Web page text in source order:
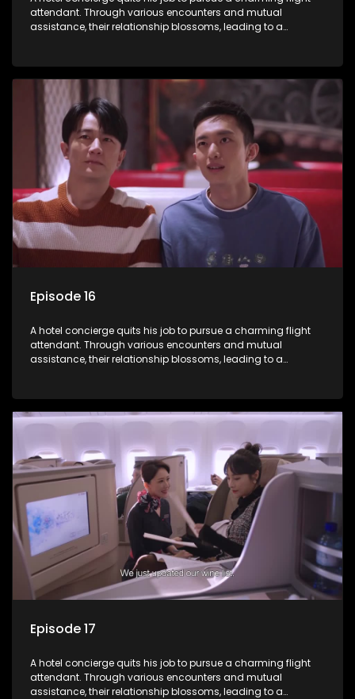
attendant. Through various encounters and mutual
assistance, their relationship blossoms, leading to a
Episode 16
A hotel concierge quits his job to pursue a charming flight
attendant. Through various encounters and mutual
assistance, their relationship blossoms, leading to a
Episode 17
A hotel concierge quits his job to pursue a charming flight
attendant. Through various encounters and mutual
assistance, their relationship blossoms, leading to a